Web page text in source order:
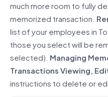
much more room to fully
memorized transaction.
list of your employees in
those you select will be
selected). Managing
Transactions Viewing,
instructions to delete or